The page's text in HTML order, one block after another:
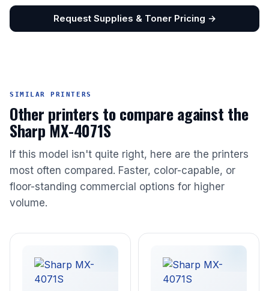
Request Supplies & Toner Pricing →
SIMILAR PRINTERS
Other printers to compare against the
Sharp MX-4071S
If this model isn't quite right, here are the printers
most often compared. Faster, color-capable, or
floor-standing commercial options for higher
volume.